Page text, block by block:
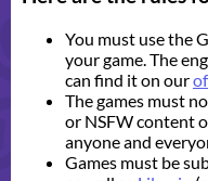
You must use the
your game. The
can find it on our
The games must
or NSFW content
anyone and
Games must be